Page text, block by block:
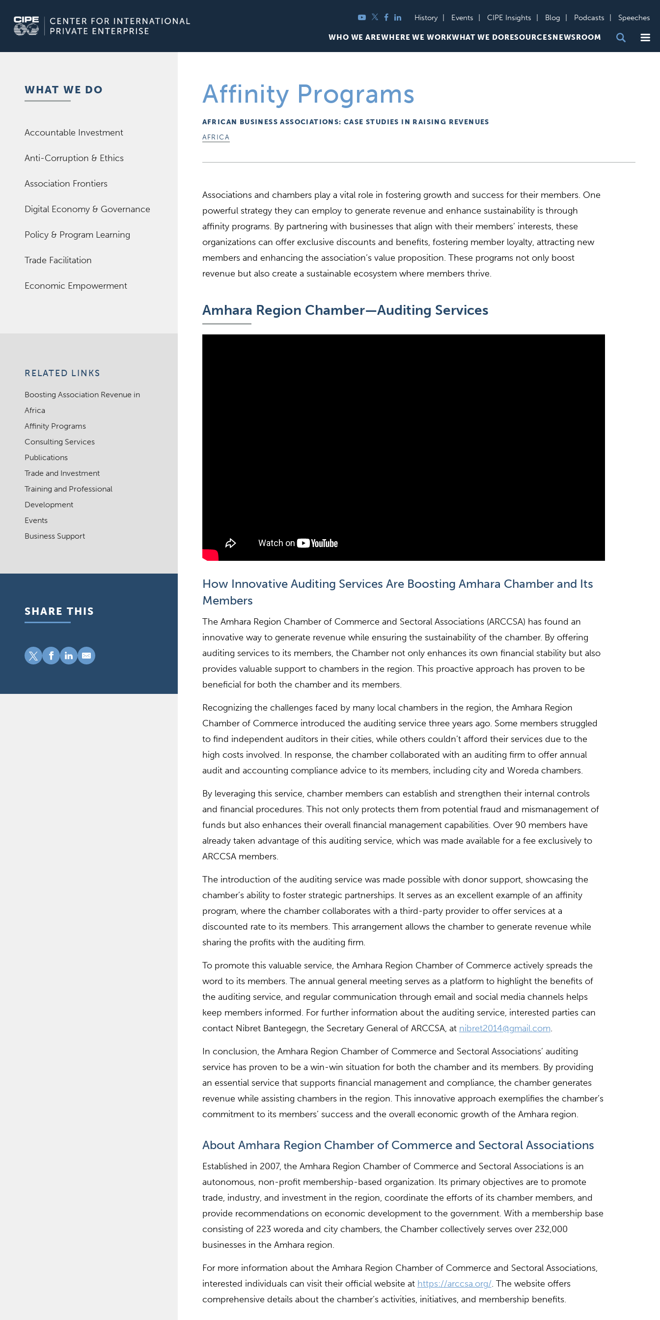
content
YouTube
TwitterFacebook
LinkedInHistory Events CIPE Insights Blog Podcasts Speeches
WHO WE AREWHERE WE WORKWHAT WE DORESOURCESNEWSROOM
Affinity Programs
AFRICAN BUSINESS ASSOCIATIONS: CASE STUDIES IN RAISING REVENUES
AFRICA
Associations and chambers play a vital role in fostering growth and success for their members. One
powerful strategy they can employ to generate revenue and enhance sustainability is through
affinity programs. By partnering with businesses that align with their members’ interests, these
organizations can offer exclusive discounts and benefits, fostering member loyalty, attracting new
members and enhancing the association’s value proposition. These programs not only boost
revenue but also create a sustainable ecosystem where members thrive.
Amhara Region Chamber—Auditing Services
How Innovative Auditing Services Are Boosting Amhara Chamber and Its
Members
The Amhara Region Chamber of Commerce and Sectoral Associations (ARCCSA) has found an
innovative way to generate revenue while ensuring the sustainability of the chamber. By offering
auditing services to its members, the Chamber not only enhances its own financial stability but also
provides valuable support to chambers in the region. This proactive approach has proven to be
beneficial for both the chamber and its members.
Recognizing the challenges faced by many local chambers in the region, the Amhara Region
Chamber of Commerce introduced the auditing service three years ago. Some members struggled
to find independent auditors in their cities, while others couldn’t afford their services due to the
high costs involved. In response, the chamber collaborated with an auditing firm to offer annual
audit and accounting compliance advice to its members, including city and Woreda chambers.
By leveraging this service, chamber members can establish and strengthen their internal controls
and financial procedures. This not only protects them from potential fraud and mismanagement of
funds but also enhances their overall financial management capabilities. Over 90 members have
already taken advantage of this auditing service, which was made available for a fee exclusively to
ARCCSA members.
The introduction of the auditing service was made possible with donor support, showcasing the
chamber’s ability to foster strategic partnerships. It serves as an excellent example of an affinity
program, where the chamber collaborates with a third-party provider to offer services at a
discounted rate to its members. This arrangement allows the chamber to generate revenue while
sharing the profits with the auditing firm.
To promote this valuable service, the Amhara Region Chamber of Commerce actively spreads the
word to its members. The annual general meeting serves as a platform to highlight the benefits of
the auditing service, and regular communication through email and social media channels helps
keep members informed. For further information about the auditing service, interested parties can
contact Nibret Bantegegn, the Secretary General of ARCCSA, at nibret2014@gmail.com.
In conclusion, the Amhara Region Chamber of Commerce and Sectoral Associations’ auditing
service has proven to be a win-win situation for both the chamber and its members. By providing
an essential service that supports financial management and compliance, the chamber generates
revenue while assisting chambers in the region. This innovative approach exemplifies the chamber’s
commitment to its members’ success and the overall economic growth of the Amhara region.
About Amhara Region Chamber of Commerce and Sectoral Associations
Established in 2007, the Amhara Region Chamber of Commerce and Sectoral Associations is an
autonomous, non-profit membership-based organization. Its primary objectives are to promote
trade, industry, and investment in the region, coordinate the efforts of its chamber members, and
provide recommendations on economic development to the government. With a membership base
consisting of 223 woreda and city chambers, the Chamber collectively serves over 232,000
businesses in the Amhara region.
For more information about the Amhara Region Chamber of Commerce and Sectoral Associations,
interested individuals can visit their official website at https://arccsa.org/. The website offers
comprehensive details about the chamber’s activities, initiatives, and membership benefits.
WHAT WE DO
Accountable Investment
Anti-Corruption & Ethics
Association Frontiers
Digital Economy & Governance
Policy & Program Learning
Trade Facilitation
Economic Empowerment
RELATED LINKS
Boosting Association Revenue in
Africa
Affinity Programs
Consulting Services
Publications
Trade and Investment
Training and Professional
Development
Events
Business Support
SHARE THIS